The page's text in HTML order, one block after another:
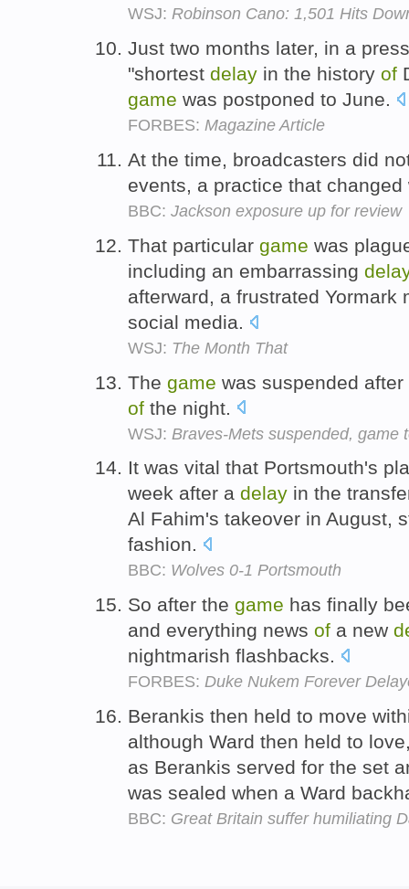
WSJ: Robinson Cano: 1,501 Hits
Just two months later, in a
"shortest delay in the history of
game was postponed to June.
FORBES: Magazine Article
At the time, broadcasters did
events, a practice that
BBC: Jackson exposure up for review
That particular game was
including an embarrassing
afterward, a frustrated Yormark
social media.
WSJ: The Month That
The game was suspended
of the night.
WSJ: Braves-Mets suspended, game
It was vital that Portsmouth's
week after a delay in the
Al Fahim's takeover in August,
fashion.
BBC: Wolves 0-1 Portsmouth
So after the game has finally
and everything news of a new
nightmarish flashbacks.
FORBES: Duke Nukem Forever
Berankis then held to move
although Ward then held to
as Berankis served for the set
was sealed when a Ward
BBC: Great Britain suffer humiliating